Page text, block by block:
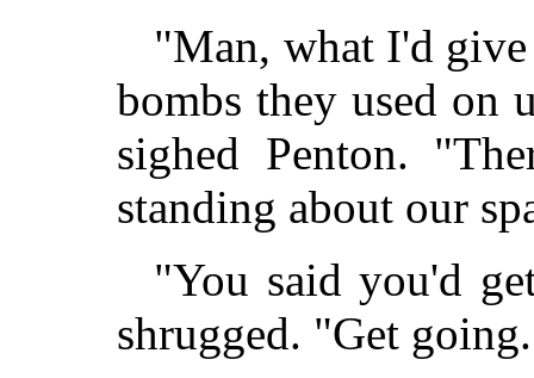
"Man, what I'd give
bombs they used on
sighed Penton.
standing about our
"You said you'd
shrugged. "Get